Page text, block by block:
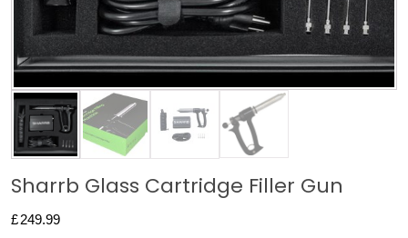
Sharrb Glass Cartridge Filler Gun
£249.99